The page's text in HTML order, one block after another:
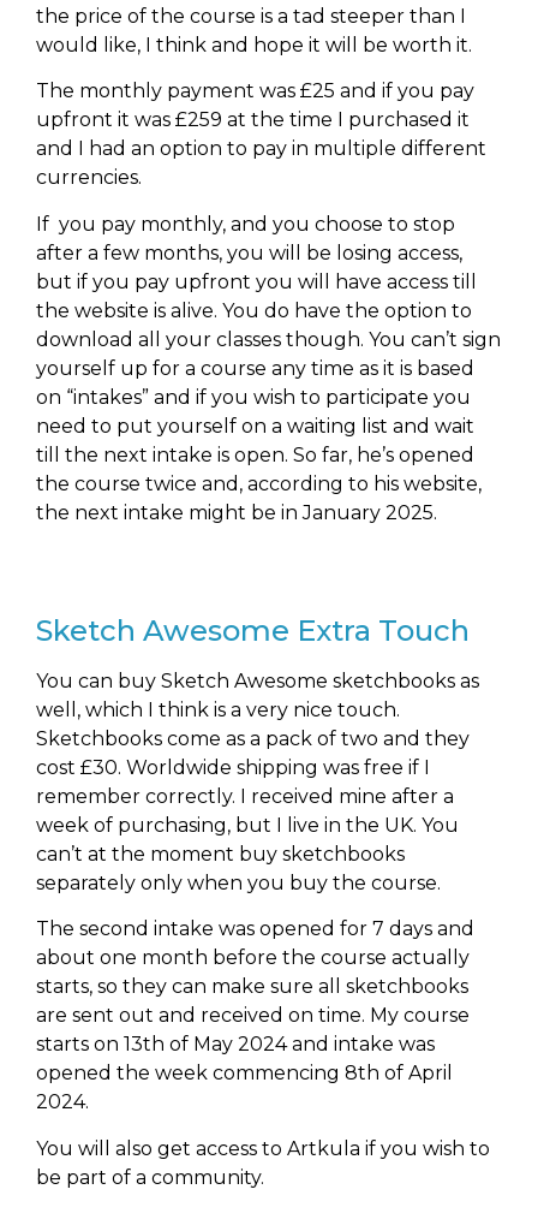
the price of the course is a tad steeper than I
would like, I think and hope it will be worth it.
The monthly payment was £25 and if you pay
upfront it was £259 at the time I purchased it
and I had an option to pay in multiple different
currencies.
If you pay monthly, and you choose to stop
after a few months, you will be losing access,
but if you pay upfront you will have access till
the website is alive. You do have the option to
download all your classes though. You can’t sign
yourself up for a course any time as it is based
on “intakes” and if you wish to participate you
need to put yourself on a waiting list and wait
till the next intake is open. So far, he’s opened
the course twice and, according to his website,
the next intake might be in January 2025.
Sketch Awesome Extra Touch
You can buy Sketch Awesome sketchbooks as
well, which I think is a very nice touch.
Sketchbooks come as a pack of two and they
cost £30. Worldwide shipping was free if I
remember correctly. I received mine after a
week of purchasing, but I live in the UK. You
can’t at the moment buy sketchbooks
separately only when you buy the course.
The second intake was opened for 7 days and
about one month before the course actually
starts, so they can make sure all sketchbooks
are sent out and received on time. My course
starts on 13th of May 2024 and intake was
opened the week commencing 8th of April
2024.
You will also get access to Artkula if you wish to
be part of a community.